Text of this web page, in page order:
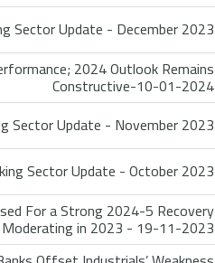
Sector Update - December 2023
2024 Outlook Remains
Constructive-10-01-2024
Sector Update - November 2023
Sector Update - October 2023
For a Strong 2024-5 Recovery
in 2023 - 19-11-2023